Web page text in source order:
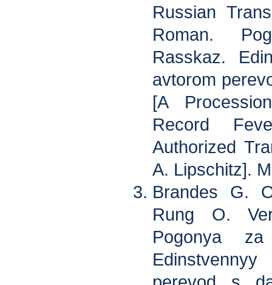
Russian
Roman.
Rasskaz.
avtorom
[A
Record
Authorized
A. Lipschitz].
Brandes G.
Rung O.
Pogonya